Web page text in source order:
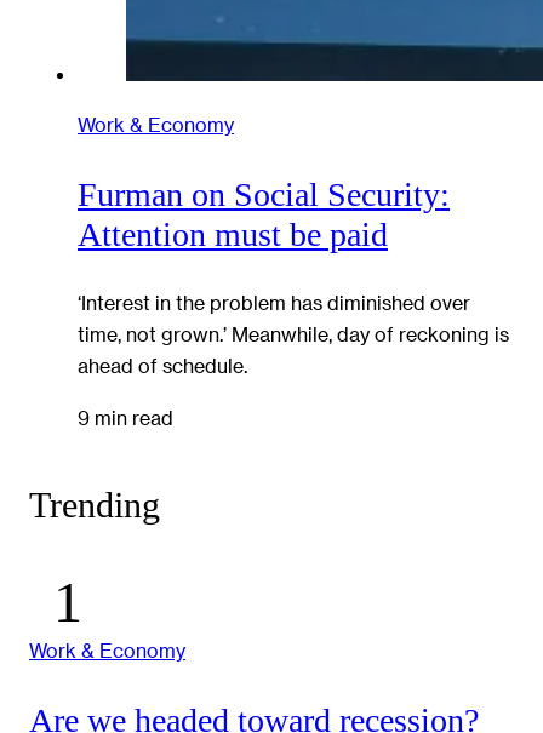
Work & Economy
Furman on Social Security:
Attention must be paid
‘Interest in the problem has diminished over
time, not grown.’ Meanwhile, day of reckoning is
ahead of schedule.
9 min read
Trending
Work & Economy
Are we headed toward recession?